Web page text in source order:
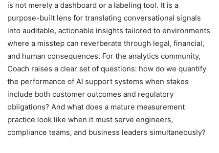
is not merely a dashboard or a labeling tool. It is a
purpose-built lens for translating conversational signals
into auditable, actionable insights tailored to environments
where a misstep can reverberate through legal, financial,
and human consequences. For the analytics community,
Coach raises a clear set of questions: how do we quantify
the performance of AI support systems when stakes
include both customer outcomes and regulatory
obligations? And what does a mature measurement
practice look like when it must serve engineers,
compliance teams, and business leaders simultaneously?